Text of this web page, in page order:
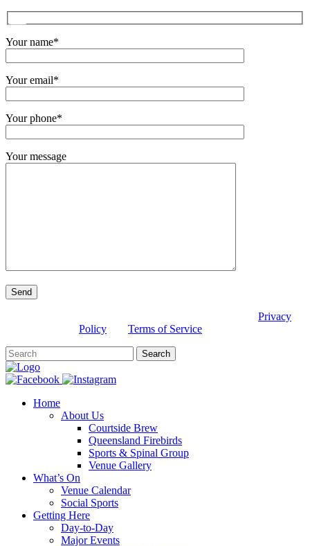
Your name*
Your email*
Your phone*
Your message
Privacy
Policy
Terms of Service
Home
About Us
Courtside Brew
Queensland Firebirds
Sports & Spinal Group
Venue Gallery
What’s On
Venue Calendar
Social Sports
Getting Here
Day-to-Day
Major Events